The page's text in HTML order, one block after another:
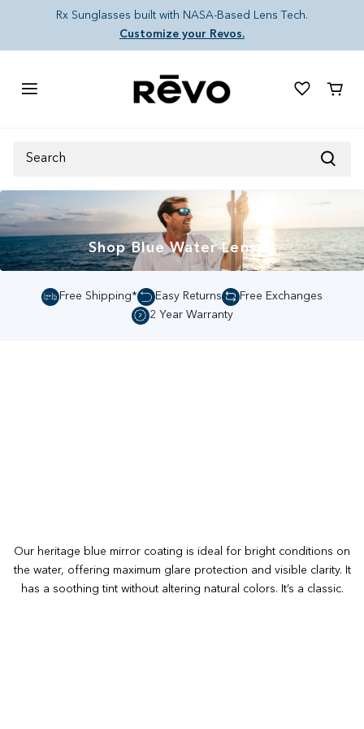
Skip to content
Rx Sunglasses built with NASA-Based Lens Tech.
Customize your Revos.
Cart
Search
Shop Blue Water Lenses
Free Shipping* Easy Returns
Free Exchanges
2 Year Warranty
Our heritage blue mirror coating is ideal for bright conditions on
the water, offering maximum glare protection and visible clarity. It
has a soothing tint without altering natural colors. It’s a classic.